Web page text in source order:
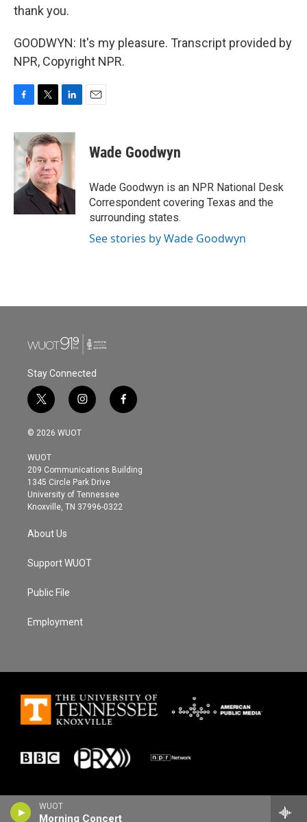
WUOT
Morning Concert
thank you.
GOODWYN: It's my pleasure. Transcript provided by
NPR, Copyright NPR.
c
e
b
o
o
k
i
t
t
e
r
n
k
e
d
I
n
Wade Goodwyn
Wade Goodwyn is an NPR National Desk
Correspondent covering Texas and the
surrounding states.
See stories by Wade Goodwyn
Stay Connected
t
w
i
t
e
r
i
n
s
g
r
a
m
f
a
o
© 2026 WUOT
WUOT
209 Communications Building
1345 Circle Park Drive
University of Tennessee
Knoxville, TN 37996-0322
About Us
Support WUOT
Public File
Employment